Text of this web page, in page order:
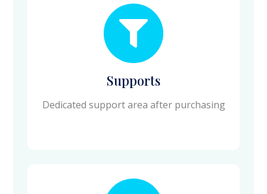
Supports
Dedicated support area after purchasing